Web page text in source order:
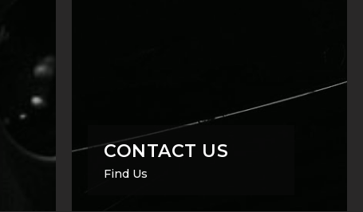
CONTACT US
Find Us